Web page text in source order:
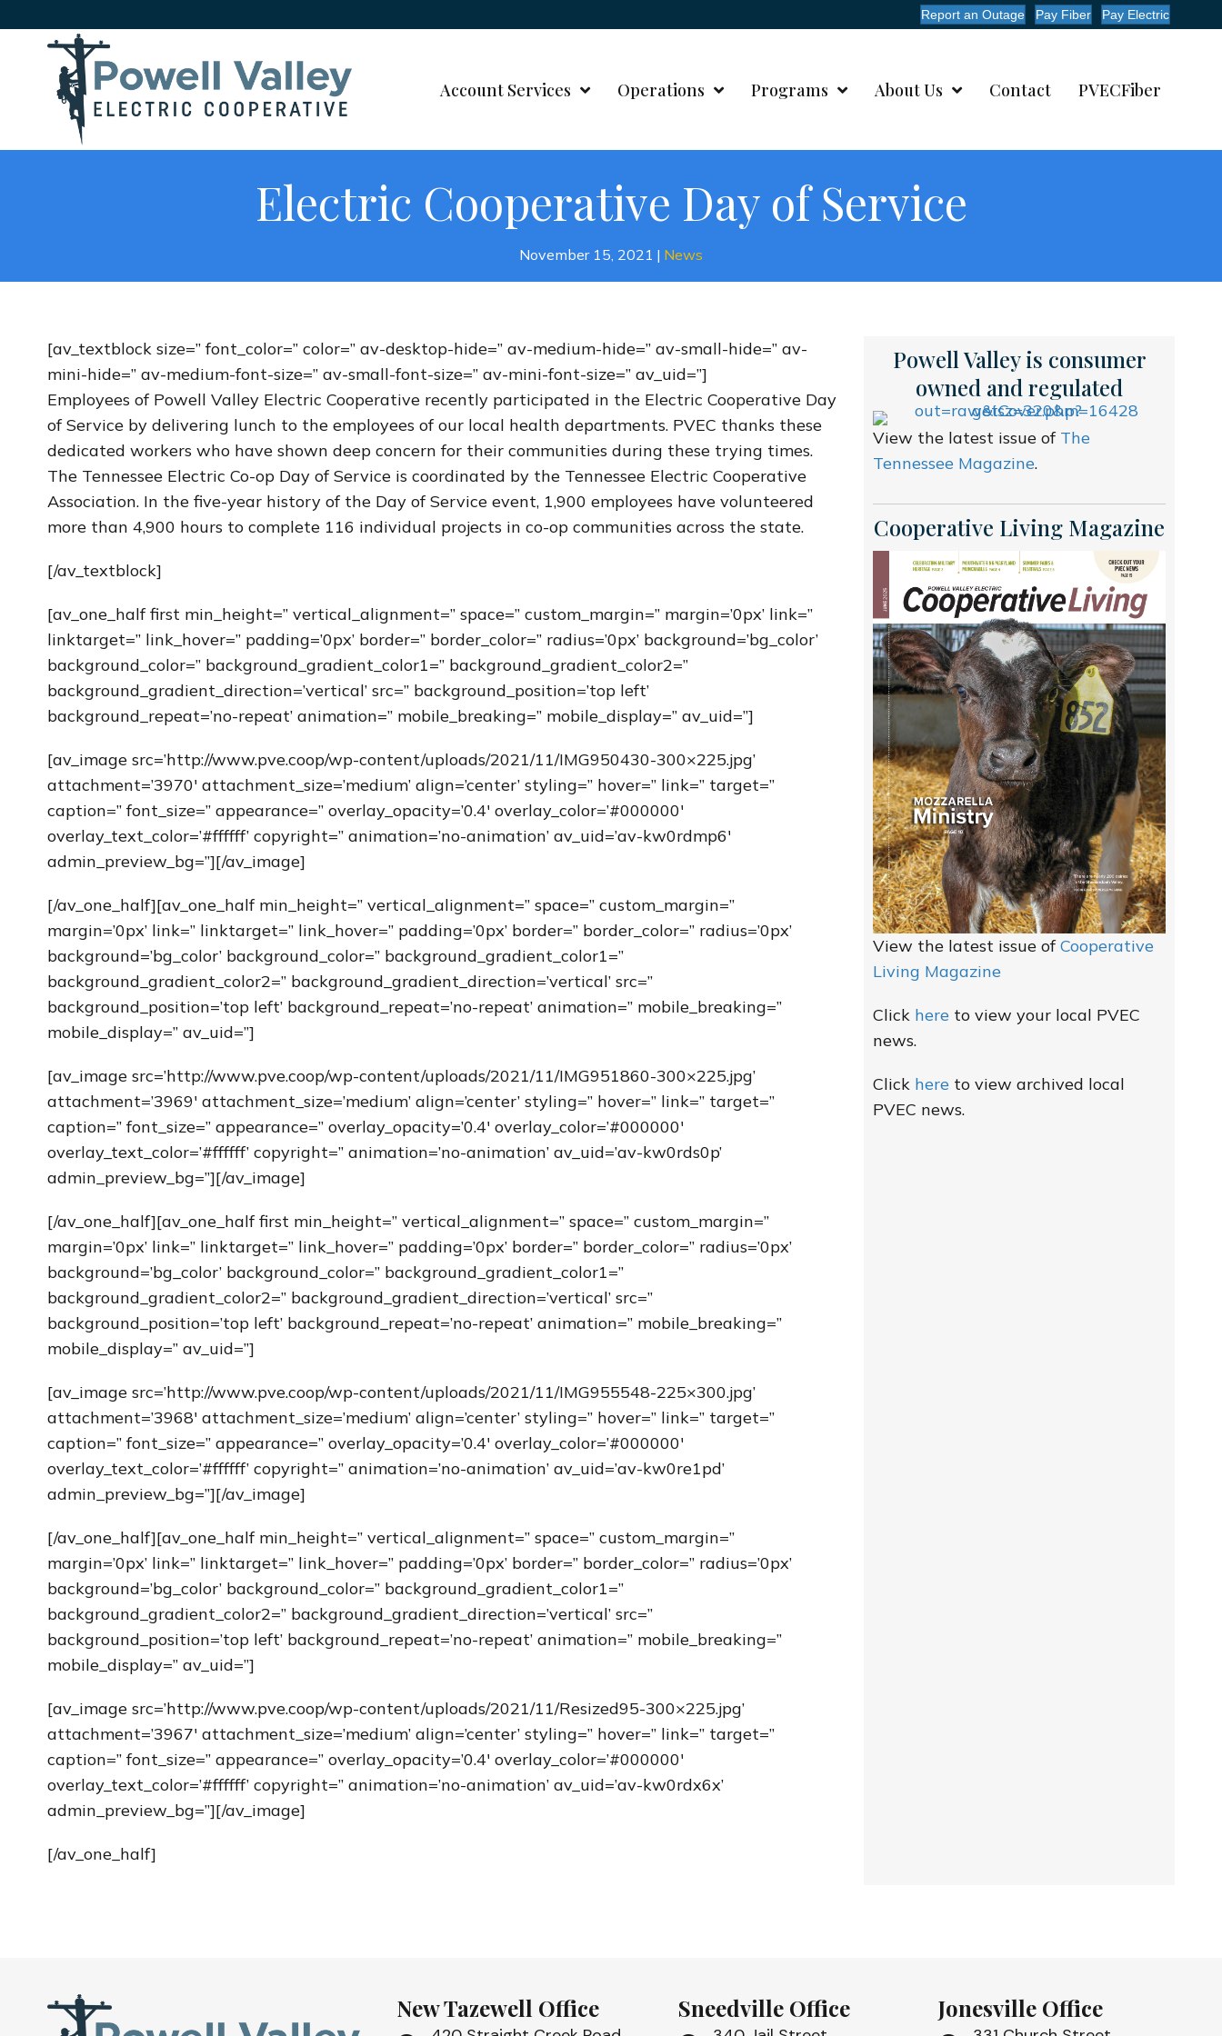
Report an Outage Pay Fiber Pay Electric
Account Services Operations Programs About Us Contact PVECFiber
Electric Cooperative Day of Service
November 15, 2021 | News
[av_textblock size=” font_color=” color=” av-desktop-hide=” av-medium-hide=” av-small-hide=” av-
mini-hide=” av-medium-font-size=” av-small-font-size=” av-mini-font-size=” av_uid=”]
Employees of Powell Valley Electric Cooperative recently participated in the Electric Cooperative Day
of Service by delivering lunch to the employees of our local health departments. PVEC thanks these
dedicated workers who have shown deep concern for their communities during these trying times.
The Tennessee Electric Co-op Day of Service is coordinated by the Tennessee Electric Cooperative
Association. In the five-year history of the Day of Service event, 1,900 employees have volunteered
more than 4,900 hours to complete 116 individual projects in co-op communities across the state.
[/av_textblock]
[av_one_half first min_height=” vertical_alignment=” space=” custom_margin=” margin=’0px’ link=”
linktarget=” link_hover=” padding=’0px’ border=” border_color=” radius=’0px’ background=’bg_color’
background_color=” background_gradient_color1=” background_gradient_color2=”
background_gradient_direction=’vertical’ src=” background_position=’top left’
background_repeat=’no-repeat’ animation=” mobile_breaking=” mobile_display=” av_uid=”]
[av_image src=’http://www.pve.coop/wp-content/uploads/2021/11/IMG950430-300×225.jpg’
attachment=’3970′ attachment_size=’medium’ align=’center’ styling=” hover=” link=” target=”
caption=” font_size=” appearance=” overlay_opacity=’0.4′ overlay_color=’#000000′
overlay_text_color=’#ffffff’ copyright=” animation=’no-animation’ av_uid=’av-kw0rdmp6′
admin_preview_bg=”][/av_image]
[/av_one_half][av_one_half min_height=” vertical_alignment=” space=” custom_margin=”
margin=’0px’ link=” linktarget=” link_hover=” padding=’0px’ border=” border_color=” radius=’0px’
background=’bg_color’ background_color=” background_gradient_color1=”
background_gradient_color2=” background_gradient_direction=’vertical’ src=”
background_position=’top left’ background_repeat=’no-repeat’ animation=” mobile_breaking=”
mobile_display=” av_uid=”]
[av_image src=’http://www.pve.coop/wp-content/uploads/2021/11/IMG951860-300×225.jpg’
attachment=’3969′ attachment_size=’medium’ align=’center’ styling=” hover=” link=” target=”
caption=” font_size=” appearance=” overlay_opacity=’0.4′ overlay_color=’#000000′
overlay_text_color=’#ffffff’ copyright=” animation=’no-animation’ av_uid=’av-kw0rds0p’
admin_preview_bg=”][/av_image]
[/av_one_half][av_one_half first min_height=” vertical_alignment=” space=” custom_margin=”
margin=’0px’ link=” linktarget=” link_hover=” padding=’0px’ border=” border_color=” radius=’0px’
background=’bg_color’ background_color=” background_gradient_color1=”
background_gradient_color2=” background_gradient_direction=’vertical’ src=”
background_position=’top left’ background_repeat=’no-repeat’ animation=” mobile_breaking=”
mobile_display=” av_uid=”]
[av_image src=’http://www.pve.coop/wp-content/uploads/2021/11/IMG955548-225×300.jpg’
attachment=’3968′ attachment_size=’medium’ align=’center’ styling=” hover=” link=” target=”
caption=” font_size=” appearance=” overlay_opacity=’0.4′ overlay_color=’#000000′
overlay_text_color=’#ffffff’ copyright=” animation=’no-animation’ av_uid=’av-kw0re1pd’
admin_preview_bg=”][/av_image]
[/av_one_half][av_one_half min_height=” vertical_alignment=” space=” custom_margin=”
margin=’0px’ link=” linktarget=” link_hover=” padding=’0px’ border=” border_color=” radius=’0px’
background=’bg_color’ background_color=” background_gradient_color1=”
background_gradient_color2=” background_gradient_direction=’vertical’ src=”
background_position=’top left’ background_repeat=’no-repeat’ animation=” mobile_breaking=”
mobile_display=” av_uid=”]
[av_image src=’http://www.pve.coop/wp-content/uploads/2021/11/Resized95-300×225.jpg’
attachment=’3967′ attachment_size=’medium’ align=’center’ styling=” hover=” link=” target=”
caption=” font_size=” appearance=” overlay_opacity=’0.4′ overlay_color=’#000000′
overlay_text_color=’#ffffff’ copyright=” animation=’no-animation’ av_uid=’av-kw0rdx6x’
admin_preview_bg=”][/av_image]
[/av_one_half]
Powell Valley is consumer
owned and regulated
View the latest issue of The
Tennessee Magazine.
Cooperative Living Magazine
View the latest issue ofCooperative
Living Magazine
Click here to view your local PVEC
news.
Click here to view archived local
PVEC news.
New Tazewell Office Sneedville Office Jonesville Office